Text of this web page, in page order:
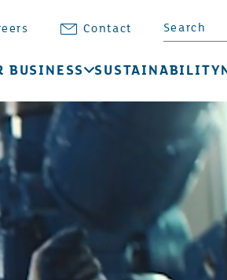
Contact Search
BUSINESS SUSTAINABILITY